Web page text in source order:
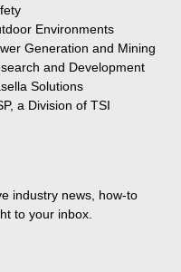
Environments
Generation and Mining
and Development
Solutions
a Division of TSI
industry news, how-to
to your inbox.